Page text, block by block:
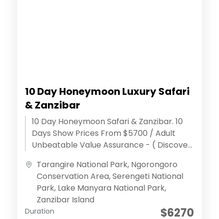
10 Day Honeymoon Luxury Safari
& Zanzibar
10 Day Honeymoon Safari & Zanzibar. 10
Days Show Prices From $5700 / Adult
Unbeatable Value Assurance - ( Discover
Reservation...
Tarangire National Park, Ngorongoro
Conservation Area,Serengeti National
Park, Lake Manyara National Park,
Zanzibar Island
Duration $6270